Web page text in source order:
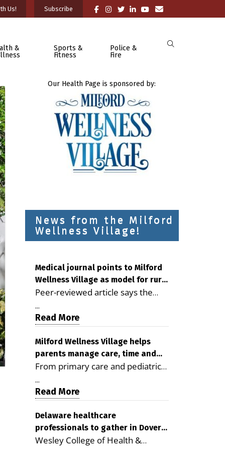
Us! Subscribe
&
Sports &
Fitness
Police &
Fire
Our Health Page is sponsored by:
News from the Milford
Wellness Village!
Medical journal points to Milford
Wellness Village as model for rural
health care
Peer-reviewed article says the
Milford campus is improving
access, supporting seniors and
demonstrating the potential to
reduce health care costs By
George D. Rotsch, Editor of
Milford LIVE MILFORD — A new
article in the peer-reviewed
Delaware Journal of Public Health
as a promising model for
delivering coordinated health care
and social services in rural
...
Read More
Milford Wellness Village helps
parents manage care, time and
family life
From primary care and pediatrics
to childcare, therapy,
transportation and pharmacy
services, the Milford campus can
help families save time, reduce
stress and receive more
coordinated care. By George
...
Read More
Delaware healthcare
professionals to gather in Dover
for geriatric care symposium
Wesley College of Health &